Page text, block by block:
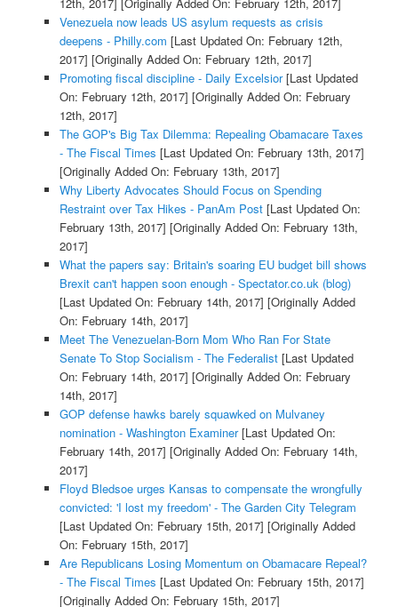
Venezuela now leads US asylum requests as crisis
deepens - Philly.com [Last Updated On: February 12th,
2017] [Originally Added On: February 12th, 2017]
Promoting fiscal discipline - Daily Excelsior[Last Updated
On: February 12th, 2017] [Originally Added On: February
12th, 2017]
The GOP's Big Tax Dilemma: Repealing Obamacare Taxes
- The Fiscal Times [Last Updated On: February 13th, 2017]
[Originally Added On: February 13th, 2017]
Why Liberty Advocates Should Focus on Spending
Restraint over Tax Hikes - PanAm Post[Last Updated On:
February 13th, 2017] [Originally Added On: February 13th,
2017]
What the papers say: Britain's soaring EU budget bill shows
Brexit can't happen soon enough - Spectator.co.uk (blog)
[Last Updated On: February 14th, 2017] [Originally Added
On: February 14th, 2017]
Meet The Venezuelan-Born Mom Who Ran For State
Senate To Stop Socialism - The Federalist[Last Updated
On: February 14th, 2017] [Originally Added On: February
14th, 2017]
GOP defense hawks barely squawked on Mulvaney
nomination - Washington Examiner[Last Updated On:
February 14th, 2017] [Originally Added On: February 14th,
2017]
Floyd Bledsoe urges Kansas to compensate the wrongfully
convicted: 'I lost my freedom' - The Garden City Telegram
[Last Updated On: February 15th, 2017] [Originally Added
On: February 15th, 2017]
Are Republicans Losing Momentum on Obamacare Repeal?
- The Fiscal Times [Last Updated On: February 15th, 2017]
[Originally Added On: February 15th, 2017]